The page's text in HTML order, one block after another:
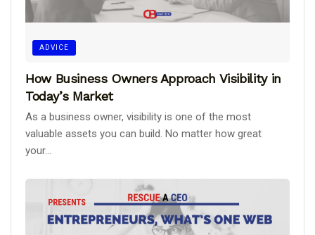
ADVICE
How Business Owners Approach Visibility in
Today’s Market
As a business owner, visibility is one of the most
valuable assets you can build. No matter how great
your...